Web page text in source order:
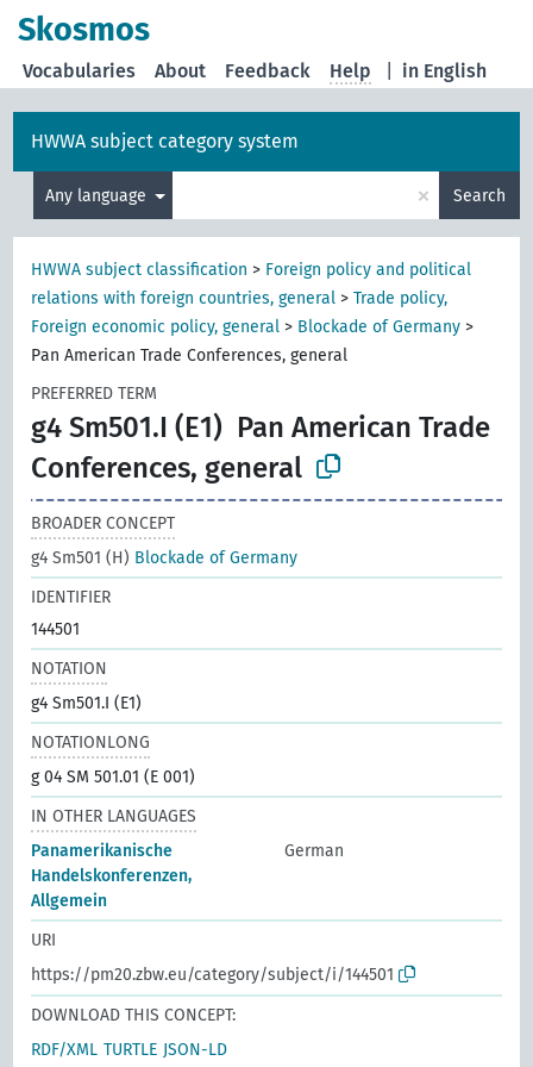
Skosmos
in English
Vocabularies About Feedback Help
HWWA subject category system
Any language × Search
HWWA subject classification > Foreign policy and political
relations with foreign countries, general >Trade policy,
Foreign economic policy, general > Blockade of Germany >
Pan American Trade Conferences, general
PREFERRED TERM
g4 Sm501.I (E1) Pan American Trade
Conferences, general
BROADER CONCEPT
g4 Sm501 (H) Blockade of Germany
IDENTIFIER
144501
NOTATION
g4 Sm501.I (E1)
NOTATIONLONG
g 04 SM 501.01 (E 001)
IN OTHER LANGUAGES
Panamerikanische
Handelskonferenzen,
Allgemein
German
URI
https://pm20.zbw.eu/category/subject/i/144501
DOWNLOAD THIS CONCEPT:
RDF/XML TURTLE JSON-LD